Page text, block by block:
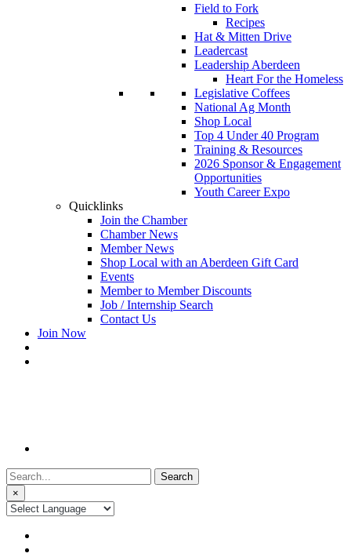
Field to Fork
Recipes
Hat & Mitten Drive
Leadercast
Leadership Aberdeen
Heart For the Homeless
Legislative Coffees
National Ag Month
Shop Local
Top 4 Under 40 Program
Training & Resources
2026 Sponsor & Engagement
Opportunities
Youth Career Expo
Quicklinks
Join the Chamber
Chamber News
Member News
Shop Local with an Aberdeen Gift Card
Events
Member to Member Discounts
Job / Internship Search
Contact Us
Join Now
Search
for:
×